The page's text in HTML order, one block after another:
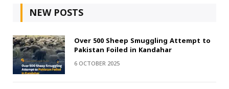
NEW POSTS
Over 500 Sheep Smuggling Attempt to
Pakistan Foiled in Kandahar
6 OCTOBER 2025